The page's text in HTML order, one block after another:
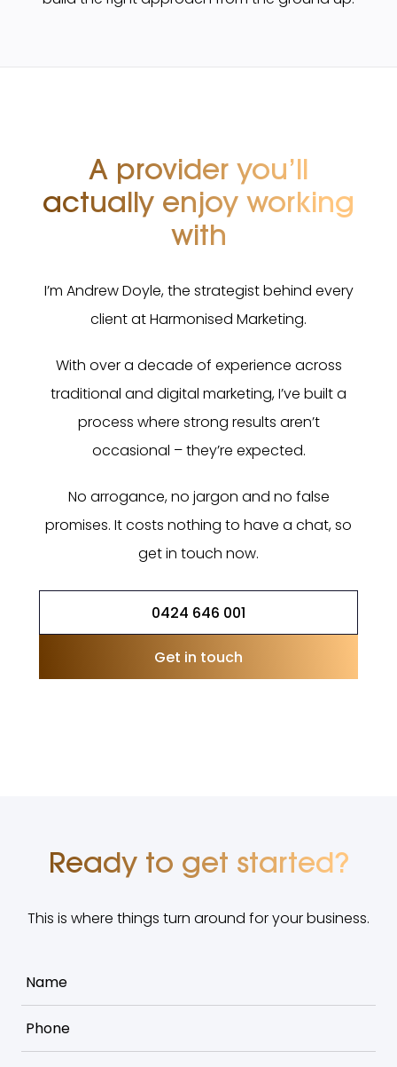
A provider you’ll
actually enjoy working
with
I’m Andrew Doyle, the strategist behind every
client at Harmonised Marketing.
With over a decade of experience across
traditional and digital marketing, I’ve built a
process where strong results aren’t
occasional – they’re expected.
No arrogance, no jargon and no false
promises. It costs nothing to have a chat, so
get in touch now.
0424 646 001
Get in touch
Ready to get started?
This is where things turn around for your business.